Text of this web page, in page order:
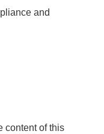
and
content of this